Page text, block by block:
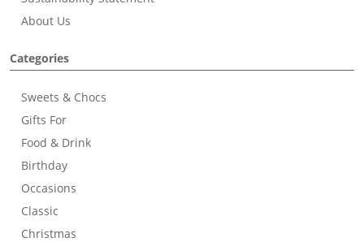
About Us
Categories
Sweets & Chocs
Gifts For
Food & Drink
Birthday
Occasions
Classic
Christmas